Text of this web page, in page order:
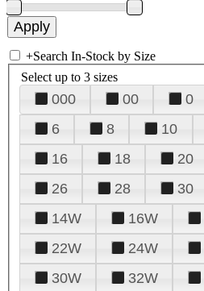
+Search In-Stock by Size
Select up to 3 sizes
000 00 0
6
8 10
16
18 20
26
28 30
14W
16W
22W
24W
30W
32W